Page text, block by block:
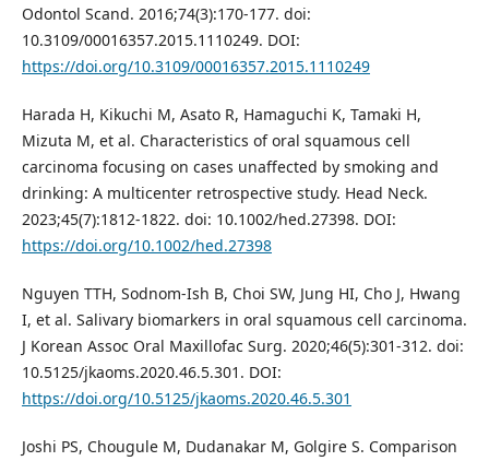
Odontol Scand. 2016;74(3):170-177. doi:
10.3109/00016357.2015.1110249. DOI:
https://doi.org/10.3109/00016357.2015.1110249
Harada H, Kikuchi M, Asato R, Hamaguchi K, Tamaki H,
Mizuta M, et al. Characteristics of oral squamous cell
carcinoma focusing on cases unaffected by smoking and
drinking: A multicenter retrospective study. Head Neck.
2023;45(7):1812-1822. doi: 10.1002/hed.27398. DOI:
https://doi.org/10.1002/hed.27398
Nguyen TTH, Sodnom-Ish B, Choi SW, Jung HI, Cho J, Hwang
I, et al. Salivary biomarkers in oral squamous cell carcinoma.
J Korean Assoc Oral Maxillofac Surg. 2020;46(5):301-312. doi:
10.5125/jkaoms.2020.46.5.301. DOI:
https://doi.org/10.5125/jkaoms.2020.46.5.301
Joshi PS, Chougule M, Dudanakar M, Golgire S. Comparison